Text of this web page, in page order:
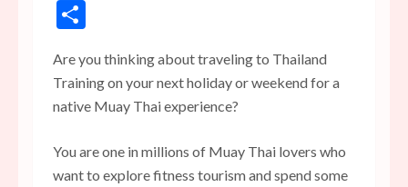
Are you thinking about traveling to Thailand
Training on your next holiday or weekend for a
native Muay Thai experience?
You are one in millions of Muay Thai lovers who
want to explore fitness tourism and spend some